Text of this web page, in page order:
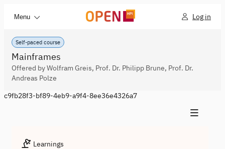
Menu Log in
Self-paced course
Mainframes
Offered by Wolfram Greis, Prof. Dr. Philipp Brune, Prof. Dr.
Andreas Polze
c9fb28f3-bf89-4eb9-a9f4-8ee36e4326a7
Learnings